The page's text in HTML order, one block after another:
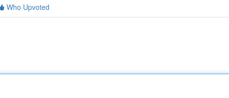
Who Upvoted